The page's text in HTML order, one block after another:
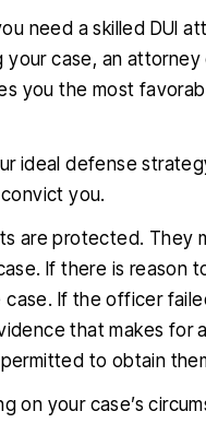
need a skilled DUI
case, an
you the most
ideal defense
you.
are protected. They
If there is reason
case. If the officer
that makes for
to obtain
on your case’s